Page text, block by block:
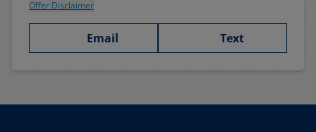
Offer Disclaimer
Email Text